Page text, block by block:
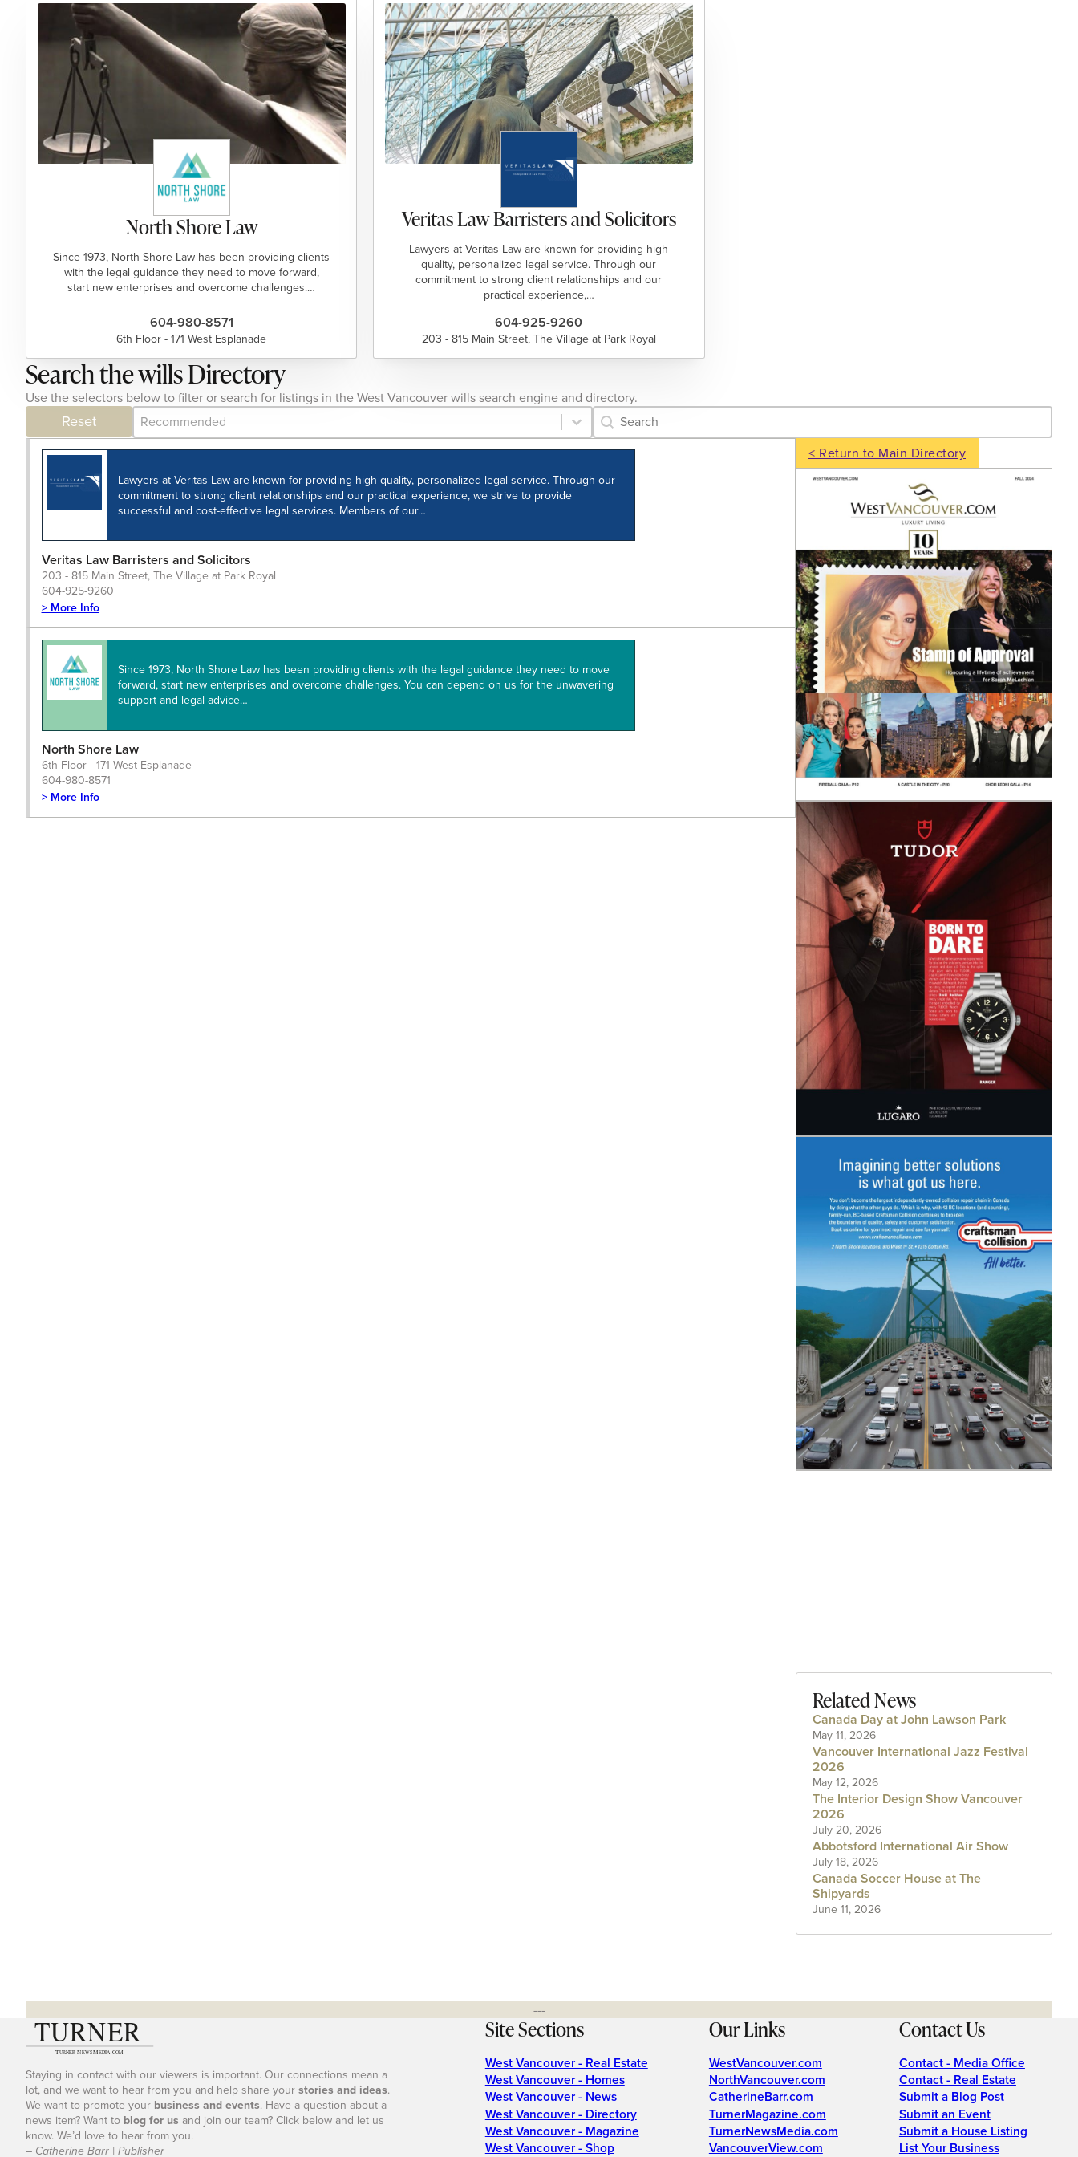
North Shore Law
Since 1973, North Shore Law has been providing clients
with the legal guidance they need to move forward,
start new enterprises and overcome challenges.…
604-980-8571
6th Floor - 171 West Esplanade
Veritas Law Barristers and Solicitors
Lawyers at Veritas Law are known for providing high
quality, personalized legal service. Through our
commitment to strong client relationships and our
practical experience,…
604-925-9260
203 - 815 Main Street, The Village at Park Royal
Search the wills Directory
Use the selectors below to filter or search for listings in the West Vancouver wills search engine and directory.
Reset Category Archive - Sort
Sort content Category Archive - Search
Search content
Lawyers at Veritas Law are known for providing high quality, personalized legal service. Through our
commitment to strong client relationships and our practical experience, we strive to provide
successful and cost-effective legal services. Members of our…
Veritas Law Barristers and Solicitors
203 - 815 Main Street, The Village at Park Royal
604-925-9260
> More Info
Since 1973, North Shore Law has been providing clients with the legal guidance they need to move
forward, start new enterprises and overcome challenges. You can depend on us for the unwavering
support and legal advice…
North Shore Law
6th Floor - 171 West Esplanade
604-980-8571
> More Info
< Return to Main Directory
Related News
Canada Day at John Lawson Park
May 11, 2026
Vancouver International Jazz Festival
2026
May 12, 2026
The Interior Design Show Vancouver
2026
July 20, 2026
Abbotsford International Air Show
July 18, 2026
Canada Soccer House at The
Shipyards
June 11, 2026
---
Staying in contact with our viewers is important. Our connections mean a
lot, and we want to hear from you and help share yourstories and ideas.
We want to promote your business and events. Have a question about a
news item? Want to blog for us and join our team? Click below and let us
know. We’d love to hear from you.
– Catherine Barr | Publisher
Site Sections
West Vancouver - Real Estate
West Vancouver - Homes
West Vancouver - News
West Vancouver - Directory
West Vancouver - Magazine
West Vancouver - Shop
Our Links
WestVancouver.com
NorthVancouver.com
CatherineBarr.com
TurnerMagazine.com
TurnerNewsMedia.com
VancouverView.com
Contact Us
Contact - Media Office
Contact - Real Estate
Submit a Blog Post
Submit an Event
Submit a House Listing
List Your Business